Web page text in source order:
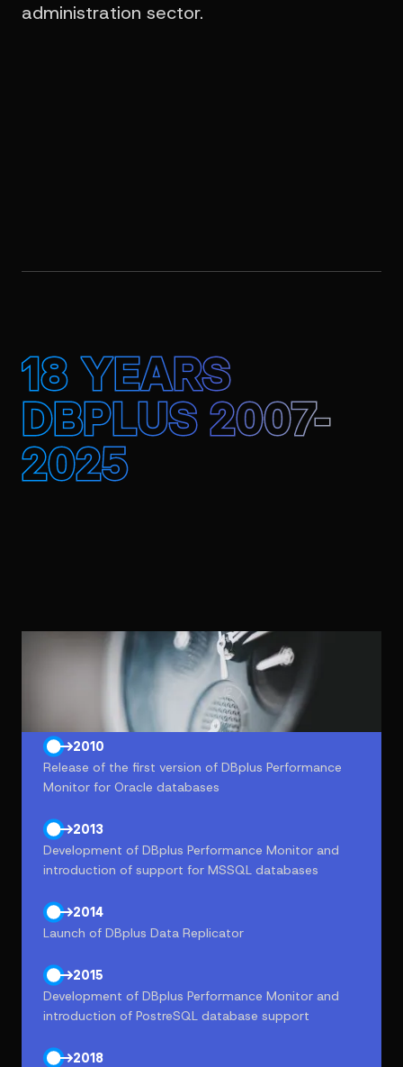
administration sector.
18 YEARS
DBPLUS 2007-
2025
Introduction of database performance optimization
and maintenance service
2010
Release of the first version of DBplus Performance
Monitor for Oracle databases
2013
Development of DBplus Performance Monitor and
introduction of support for MSSQL databases
2014
Launch of DBplus Data Replicator
2015
Development of DBplus Performance Monitor and
introduction of PostreSQL database support
2018